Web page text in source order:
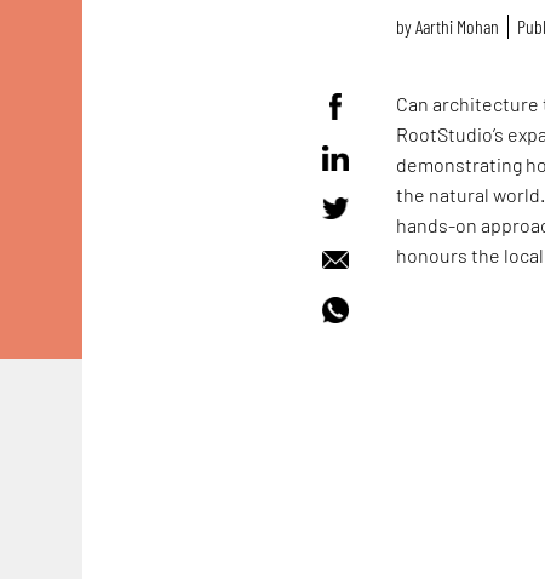
byAarthi Mohan
Can
RootStudio’s
demonstrating
the natural
hands-on
honours the